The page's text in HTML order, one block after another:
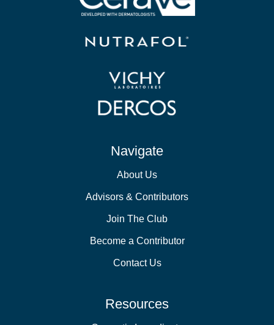
Navigate
About Us
Advisors & Contributors
Join The Club
Become a Contributor
Contact Us
Resources